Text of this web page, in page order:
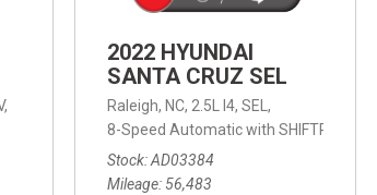
2022 HYUNDAI
SANTA CRUZ SEL
Raleigh, NC, 2.5L I4, SEL,
8-Speed Automatic with SHIFTRONIC,
Stock AD03384
Mileage 56,483